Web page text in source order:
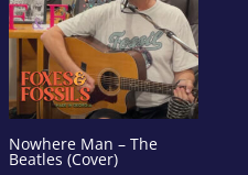
Nowhere Man – The
Beatles (Cover)